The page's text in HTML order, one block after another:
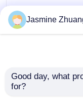
Sanitary Multi
Centrifugal Pump
Jasmine
Good day, what
for?